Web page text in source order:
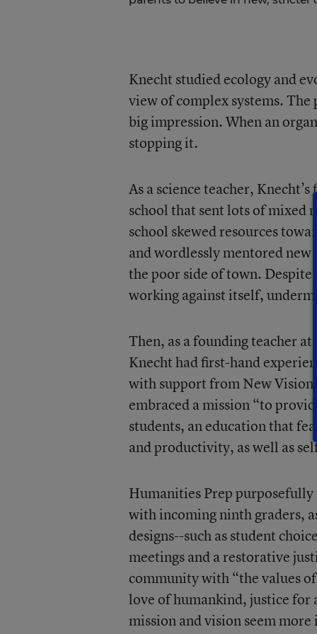
Knecht studied ecology and
view of complex systems.
big impression. When an
stopping it.
As a science teacher,
school that sent lots of mixed
school skewed resources
and wordlessly mentored
the poor side of town.
working against itself,
Then, as a founding teacher at
Knecht had first-hand
with support from New
embraced a mission “to
students, an education that
and productivity, as well as
Humanities Prep
with incoming ninth graders,
designs--such as student
meetings and a restorative
community with “the values
love of humankind, justice for
mission and vision seem